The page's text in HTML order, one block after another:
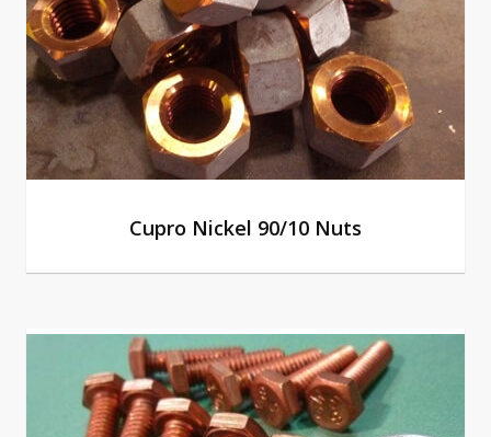
Cupro Nickel 90/10 Nuts